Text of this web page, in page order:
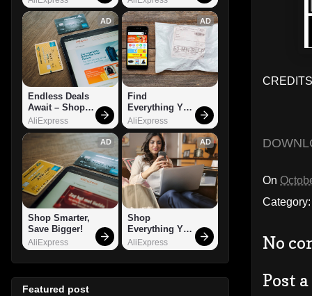
On
No
Post
AD
Endless Deals
Await – Shop
Now!
AliExpress
AD
Find
Everything You
Want!
AliExpress
AD
Shop Smarter,
Save Bigger!
AliExpress
AD
Shop
Everything You
Need!
AliExpress
Featured post